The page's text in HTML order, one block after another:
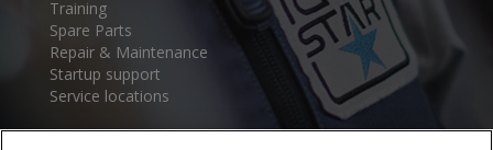
Training
Spare Parts
Repair & Maintenance
Startup support
Service locations